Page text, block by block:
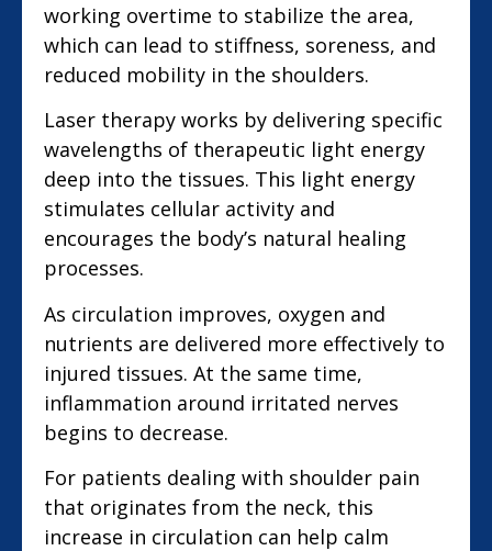
working overtime to stabilize the area,
which can lead to stiffness, soreness, and
reduced mobility in the shoulders.
Laser therapy works by delivering specific
wavelengths of therapeutic light energy
deep into the tissues. This light energy
stimulates cellular activity and
encourages the body’s natural healing
processes.
As circulation improves, oxygen and
nutrients are delivered more effectively to
injured tissues. At the same time,
inflammation around irritated nerves
begins to decrease.
For patients dealing with shoulder pain
that originates from the neck, this
increase in circulation can help calm